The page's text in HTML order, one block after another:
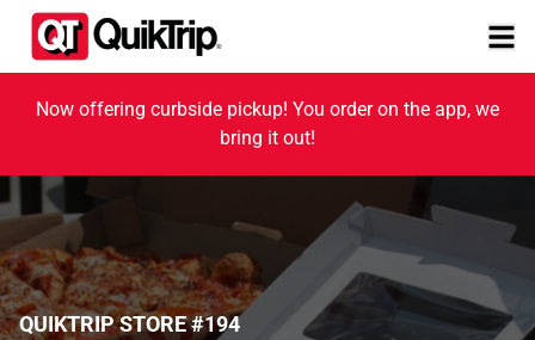
Now offering curbside pickup! You order on the app, we
bring it out!
QUIKTRIP STORE #194